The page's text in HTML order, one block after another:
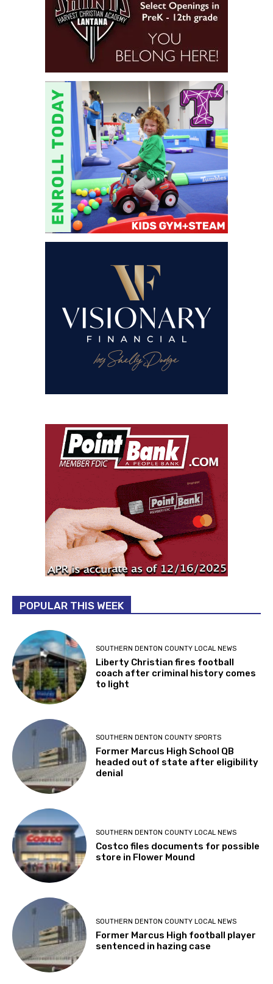
POPULAR THIS WEEK
SOUTHERN DENTON COUNTY LOCAL NEWS
Liberty Christian fires football
coach after criminal history comes
to light
SOUTHERN DENTON COUNTY SPORTS
Former Marcus High School QB
headed out of state after eligibility
denial
SOUTHERN DENTON COUNTY LOCAL NEWS
Costco files documents for possible
store in Flower Mound
SOUTHERN DENTON COUNTY LOCAL NEWS
Former Marcus High football player
sentenced in hazing case